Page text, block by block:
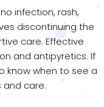
infection, rash,
discontinuing the
care. Effective
and antipyretics. If
know when to see a
care.